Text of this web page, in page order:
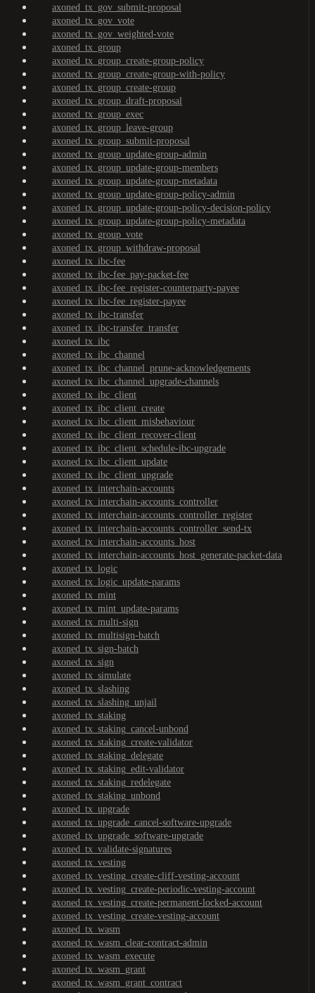
axoned_tx_gov_submit-proposal
axoned_tx_gov_vote
axoned_tx_gov_weighted-vote
axoned_tx_group
axoned_tx_group_create-group-policy
axoned_tx_group_create-group-with-policy
axoned_tx_group_create-group
axoned_tx_group_draft-proposal
axoned_tx_group_exec
axoned_tx_group_leave-group
axoned_tx_group_submit-proposal
axoned_tx_group_update-group-admin
axoned_tx_group_update-group-members
axoned_tx_group_update-group-metadata
axoned_tx_group_update-group-policy-admin
axoned_tx_group_update-group-policy-decision-policy
axoned_tx_group_update-group-policy-metadata
axoned_tx_group_vote
axoned_tx_group_withdraw-proposal
axoned_tx_ibc-fee
axoned_tx_ibc-fee_pay-packet-fee
axoned_tx_ibc-fee_register-counterparty-payee
axoned_tx_ibc-fee_register-payee
axoned_tx_ibc-transfer
axoned_tx_ibc-transfer_transfer
axoned_tx_ibc
axoned_tx_ibc_channel
axoned_tx_ibc_channel_prune-acknowledgements
axoned_tx_ibc_channel_upgrade-channels
axoned_tx_ibc_client
axoned_tx_ibc_client_create
axoned_tx_ibc_client_misbehaviour
axoned_tx_ibc_client_recover-client
axoned_tx_ibc_client_schedule-ibc-upgrade
axoned_tx_ibc_client_update
axoned_tx_ibc_client_upgrade
axoned_tx_interchain-accounts
axoned_tx_interchain-accounts_controller
axoned_tx_interchain-accounts_controller_register
axoned_tx_interchain-accounts_controller_send-tx
axoned_tx_interchain-accounts_host
axoned_tx_interchain-accounts_host_generate-packet-data
axoned_tx_logic
axoned_tx_logic_update-params
axoned_tx_mint
axoned_tx_mint_update-params
axoned_tx_multi-sign
axoned_tx_multisign-batch
axoned_tx_sign-batch
axoned_tx_sign
axoned_tx_simulate
axoned_tx_slashing
axoned_tx_slashing_unjail
axoned_tx_staking
axoned_tx_staking_cancel-unbond
axoned_tx_staking_create-validator
axoned_tx_staking_delegate
axoned_tx_staking_edit-validator
axoned_tx_staking_redelegate
axoned_tx_staking_unbond
axoned_tx_upgrade
axoned_tx_upgrade_cancel-software-upgrade
axoned_tx_upgrade_software-upgrade
axoned_tx_validate-signatures
axoned_tx_vesting
axoned_tx_vesting_create-cliff-vesting-account
axoned_tx_vesting_create-periodic-vesting-account
axoned_tx_vesting_create-permanent-locked-account
axoned_tx_vesting_create-vesting-account
axoned_tx_wasm
axoned_tx_wasm_clear-contract-admin
axoned_tx_wasm_execute
axoned_tx_wasm_grant
axoned_tx_wasm_grant_contract